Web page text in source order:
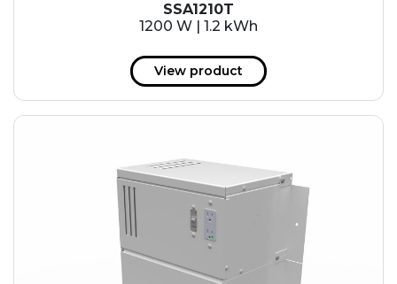
SSA1210T
1200 W | 1.2 kWh
View product